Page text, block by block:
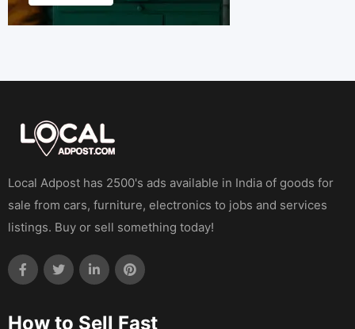
Local Adpost has 2500's ads available in India of goods for
sale from cars, furniture, electronics to jobs and services
listings. Buy or sell something today!
How to Sell Fast